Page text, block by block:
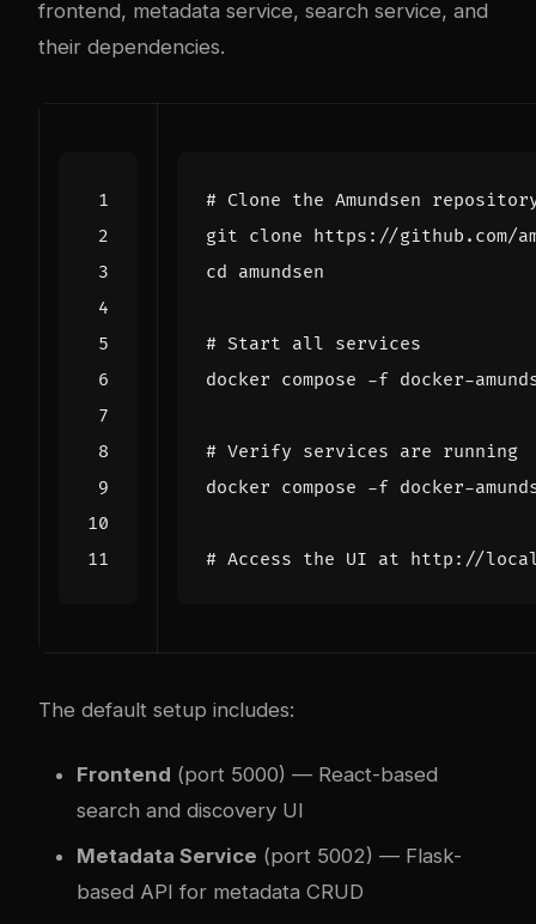
frontend, metadata service, search service, and
their dependencies.
# Clone the Amundsen
cd
# Start all services
# Verify services are running
# Access the UI at http://
The default setup includes:
Frontend (port 5000) — React-based
search and discovery UI
Metadata Service (port 5002) — Flask-
based API for metadata CRUD